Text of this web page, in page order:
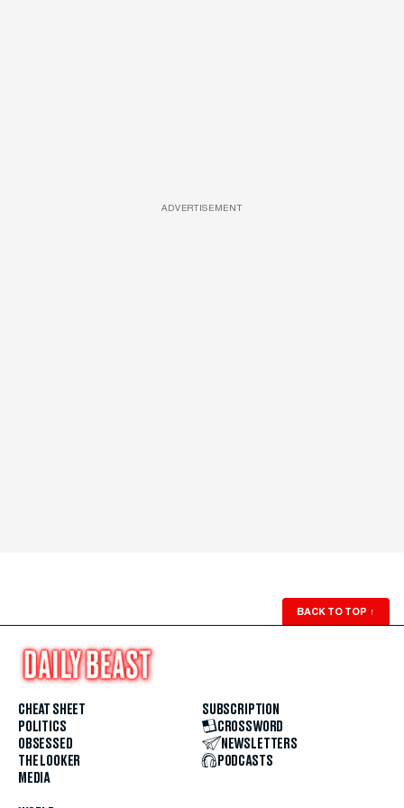
ADVERTISEMENT
BACK TO TOP ↑
CHEAT SHEET
POLITICS
OBSESSED
THE LOOKER
MEDIA
SUBSCRIPTION
CROSSWORD
NEWSLETTERS
PODCASTS